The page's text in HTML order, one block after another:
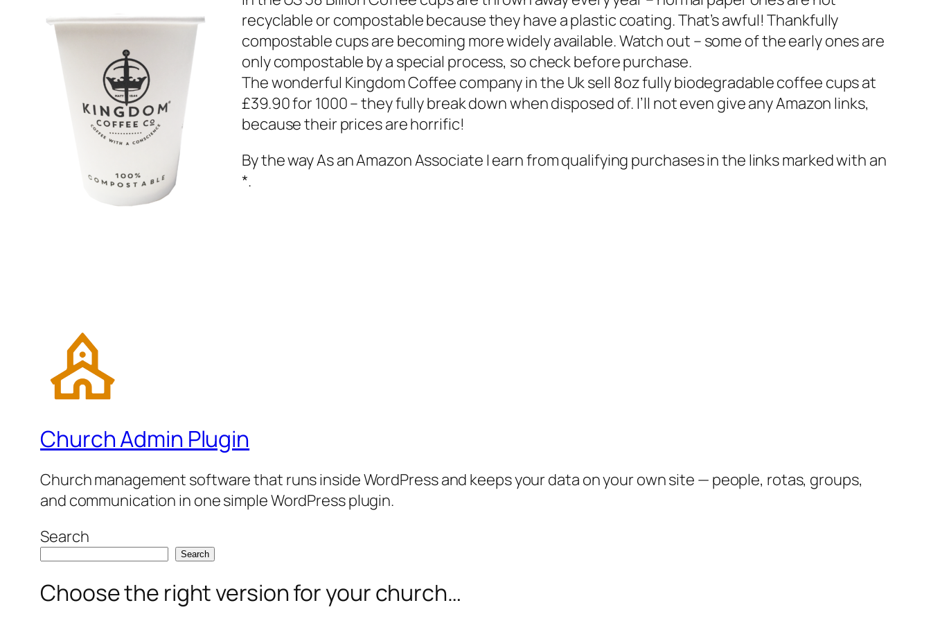
recyclable or compostable because they have a plastic coating. That’s awful! Thankfully
compostable cups are becoming more widely available. Watch out – some of the early ones are
only compostable by a special process, so check before purchase.
The wonderful Kingdom Coffee company in the Uk sell 8oz fully biodegradable coffee cups at
£39.90 for 1000 – they fully break down when disposed of. I’ll not even give any Amazon links,
because their prices are horrific!
By the way As an Amazon Associate I earn from qualifying purchases in the links marked with an
*.
Church Admin Plugin
Church management software that runs inside WordPress and keeps your data on your own site — people, rotas, groups,
and communication in one simple WordPress plugin.
Search
Search
Choose the right version for your church…